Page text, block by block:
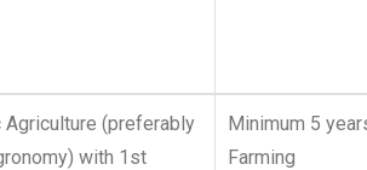
Agriculture (preferably
with 1st
Minimum 5
Farming